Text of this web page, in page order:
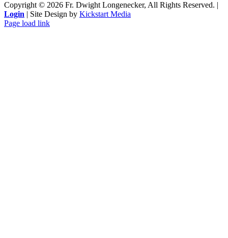
Copyright © 2026 Fr. Dwight Longenecker, All Rights Reserved. |
Login | Site Design by Kickstart Media
Page load link